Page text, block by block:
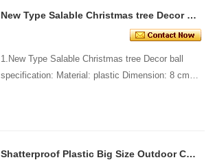
New Type Salable Christmas tree Decor ball
1.New Type Salable Christmas tree Decor ball
specification: Material: plastic Dimension: 8 cm
Shatterproof Plastic Big Size Outdoor Christmas Decoration Ball